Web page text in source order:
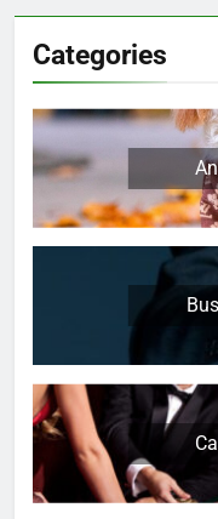
Categories